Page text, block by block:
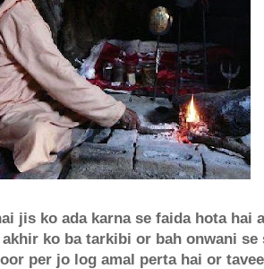
jis ko ada karna se faida hota hai
ko ba tarkibi or bah onwani se
per jo log amal perta hai or